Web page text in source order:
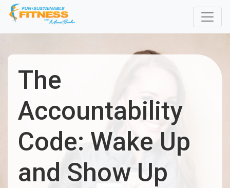
The
Accountability
Code: Wake Up
and Show Up